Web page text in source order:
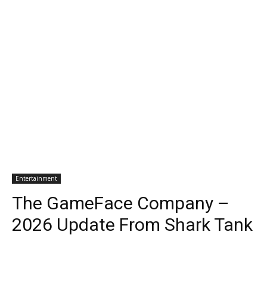
Entertainment
The GameFace Company –
2026 Update From Shark Tank